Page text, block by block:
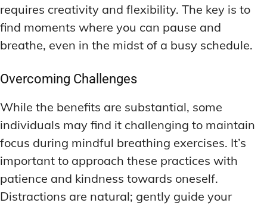
requires creativity and flexibility. The key is to
find moments where you can pause and
breathe, even in the midst of a busy schedule.
Overcoming Challenges
While the benefits are substantial, some
individuals may find it challenging to maintain
focus during mindful breathing exercises. It’s
important to approach these practices with
patience and kindness towards oneself.
Distractions are natural; gently guide your